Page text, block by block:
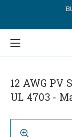
12 AWG PV
UL 4703 -